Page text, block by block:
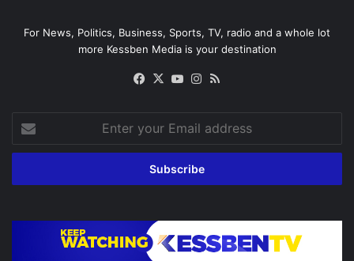
For News, Politics, Business, Sports, TV, radio and a whole lot
more Kessben Media is your destination
Facebook
X YouTubeInstagram
your
Email